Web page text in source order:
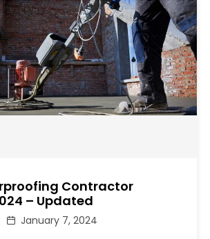
Contractor
– Updated
January 7, 2024